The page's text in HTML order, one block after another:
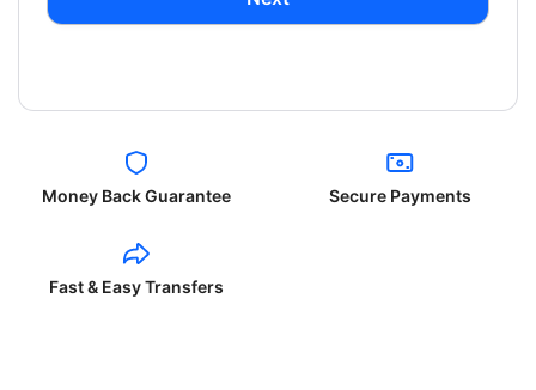
Money Back Guarantee Secure Payments
Fast & Easy Transfers